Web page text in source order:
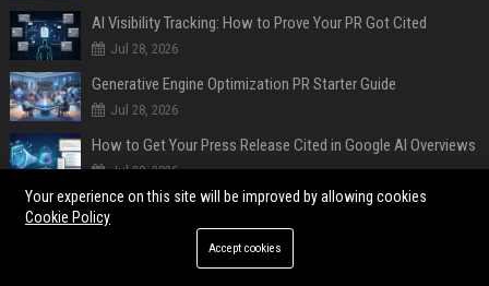
AI Visibility Tracking: How to Prove Your PR Got Cited
Jul 28, 2026
Generative Engine Optimization PR Starter Guide
Jul 28, 2026
How to Get Your Press Release Cited in Google AI Overviews
Jul 28, 2026
Your experience on this site will be improved by allowing cookies
Cookie Policy
Accept cookies